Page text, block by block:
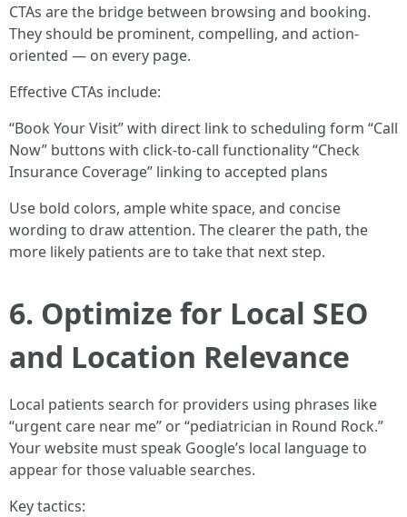
CTAs are the bridge between browsing and booking.
They should be prominent, compelling, and action-
oriented — on every page.
Effective CTAs include:
“Book Your Visit” with direct link to scheduling form “Call
Now” buttons with click-to-call functionality “Check
Insurance Coverage” linking to accepted plans
Use bold colors, ample white space, and concise
wording to draw attention. The clearer the path, the
more likely patients are to take that next step.
6. Optimize for Local SEO
and Location Relevance
Local patients search for providers using phrases like
“urgent care near me” or “pediatrician in Round Rock.”
Your website must speak Google’s local language to
appear for those valuable searches.
Key tactics: